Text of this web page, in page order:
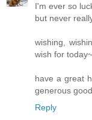
I'm ever so
but never
wishing,
wish for
have a great
generous
Reply